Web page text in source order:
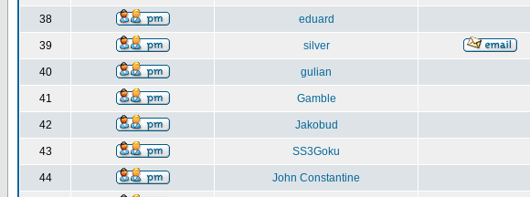
38 eduard
39 silver
40 gulian
41 Gamble
42 Jakobud
43 SS3Goku
44 John Constantine